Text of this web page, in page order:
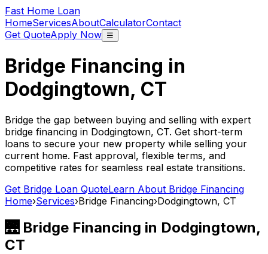
Fast Home Loan
HomeServicesAboutCalculatorContact
Get QuoteApply Now ☰
Bridge Financing in
Dodgingtown, CT
Bridge the gap between buying and selling with expert
bridge financing in Dodgingtown, CT. Get short-term
loans to secure your new property while selling your
current home. Fast approval, flexible terms, and
competitive rates for seamless real estate transitions.
Get Bridge Loan QuoteLearn About Bridge Financing
Home›Services›Bridge Financing›Dodgingtown, CT
🌉 Bridge Financing in Dodgingtown,
CT